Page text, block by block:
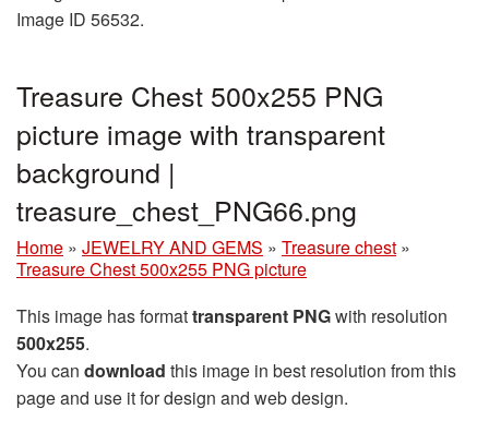
Image ID 56532.
Treasure Chest 500x255 PNG
picture image with transparent
background |
treasure_chest_PNG66.png
Home » JEWELRY AND GEMS » Treasure chest »
Treasure Chest 500x255 PNG picture
This image has formattransparent PNGwith resolution
500x255.
You can download this image in best resolution from this
page and use it for design and web design.